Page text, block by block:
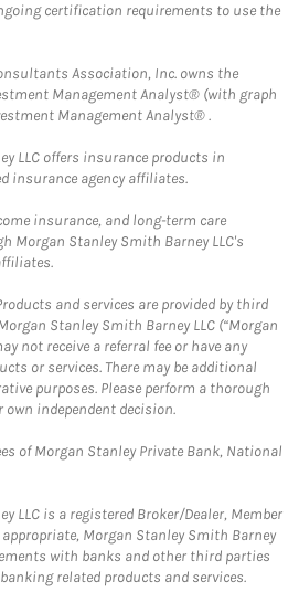
certification requirements to use the
Association, Inc. owns the
Management Analyst® (with graph
Management Analyst® .
LLC offers insurance products in
insurance agency affiliates.
insurance, and long-term care
Morgan Stanley Smith Barney LLC's
and services are provided by third
Stanley Smith Barney LLC (“Morgan
not receive a referral fee or have any
or services. There may be additional
purposes. Please perform a thorough
own independent decision.
of Morgan Stanley Private Bank, National
LLC is a registered Broker/Dealer, Member
appropriate, Morgan Stanley Smith Barney
with banks and other third parties
related products and services.